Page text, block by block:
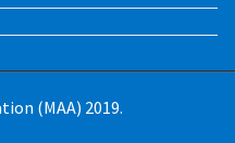
(MAA) 2019.